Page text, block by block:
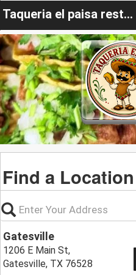
Taqueria el paisa restaurant
Find a Location
Gatesville
1206 E Main St,
Gatesville, TX 76528